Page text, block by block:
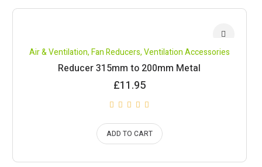
Air & Ventilation,Fan Reducers,Ventilation Accessories
Reducer 315mm to 200mm Metal
£11.95
ADD TO CART